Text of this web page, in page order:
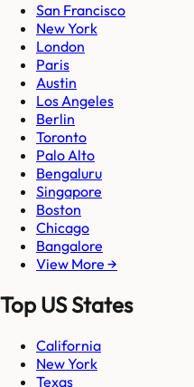
San Francisco
New York
London
Paris
Austin
Los Angeles
Berlin
Toronto
Palo Alto
Bengaluru
Singapore
Boston
Chicago
Bangalore
View More →
Top US States
California
New York
Texas